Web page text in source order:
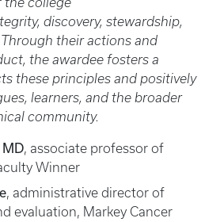
discovery, stewardship,
their actions and
the awardee fosters a
these principles and positively
learners, and the broader
community.
, associate professor of
Winner
, administrative director of
evaluation, Markey Cancer